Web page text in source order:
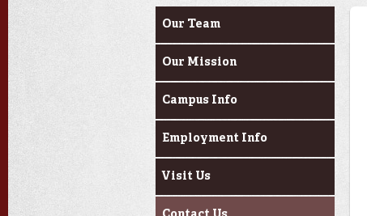
About Us
Our Team
Our Mission
Campus Info
Employment Info
Visit Us